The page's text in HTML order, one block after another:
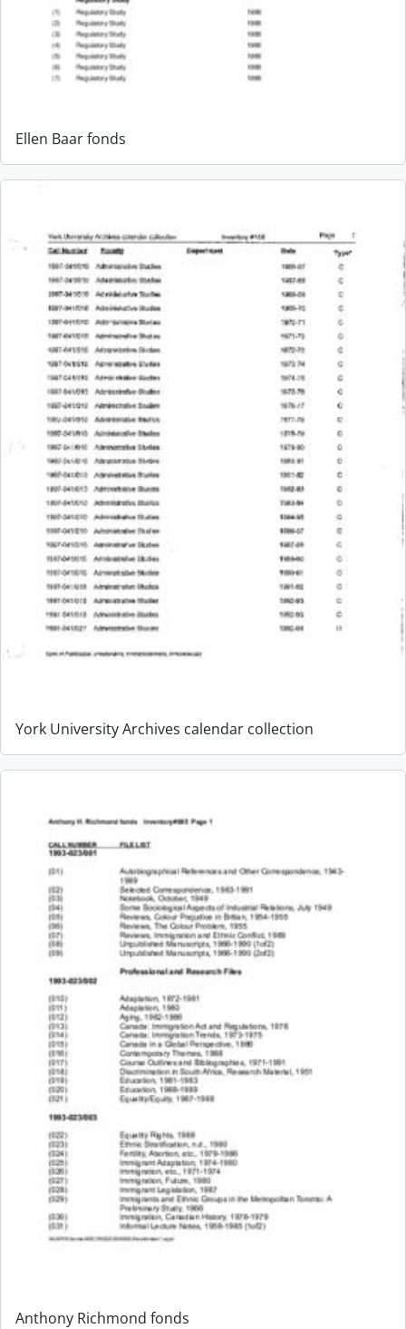
Ellen Baar fonds
York University Archives calendar collection
Anthony Richmond fonds